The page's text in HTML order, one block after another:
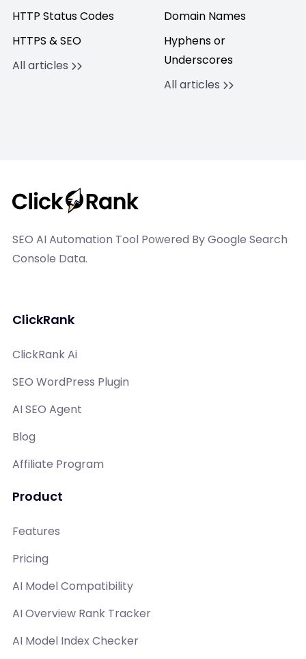
HTTP Status Codes
HTTPS & SEO
All articles
Domain Names
Hyphens or
Underscores
All articles
SEO AI Automation Tool Powered By Google Search
Console Data.
ClickRank
ClickRank Ai
SEO WordPress Plugin
AI SEO Agent
Blog
Affiliate Program
Product
Features
Pricing
AI Model Compatibility
AI Overview Rank Tracker
AI Model Index Checker